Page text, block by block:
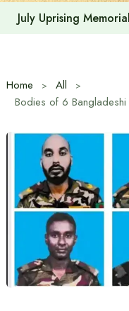
July Uprising
Home
All